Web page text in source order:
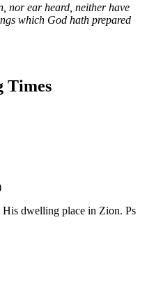
nor ear heard, neither have
which God hath prepared
Times
His dwelling place in Zion. Ps